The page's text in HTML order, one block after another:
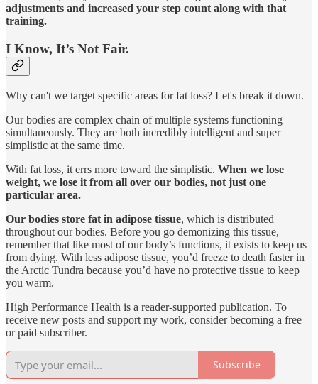
adjustments and increased your step count along with that
training.
I Know, It’s Not Fair.
Why can't we target specific areas for fat loss? Let's break it down.
Our bodies are complex chain of multiple systems functioning
simultaneously. They are both incredibly intelligent and super
simplistic at the same time.
With fat loss, it errs more toward the simplistic. When we lose
weight, we lose it from all over our bodies, not just one
particular area.
Our bodies store fat in adipose tissue, which is distributed
throughout our bodies. Before you go demonizing this tissue,
remember that like most of our body’s functions, it exists to keep us
from dying. With less adipose tissue, you’d freeze to death faster in
the Arctic Tundra because you’d have no protective tissue to keep
you warm.
High Performance Health is a reader-supported publication. To
receive new posts and support my work, consider becoming a free
or paid subscriber.
Subscribe